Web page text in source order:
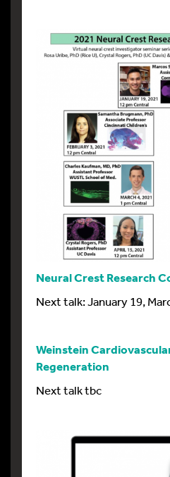
Neural Crest Research
Next talk: January 19,
Weinstein
Regeneration
Next talk tbc